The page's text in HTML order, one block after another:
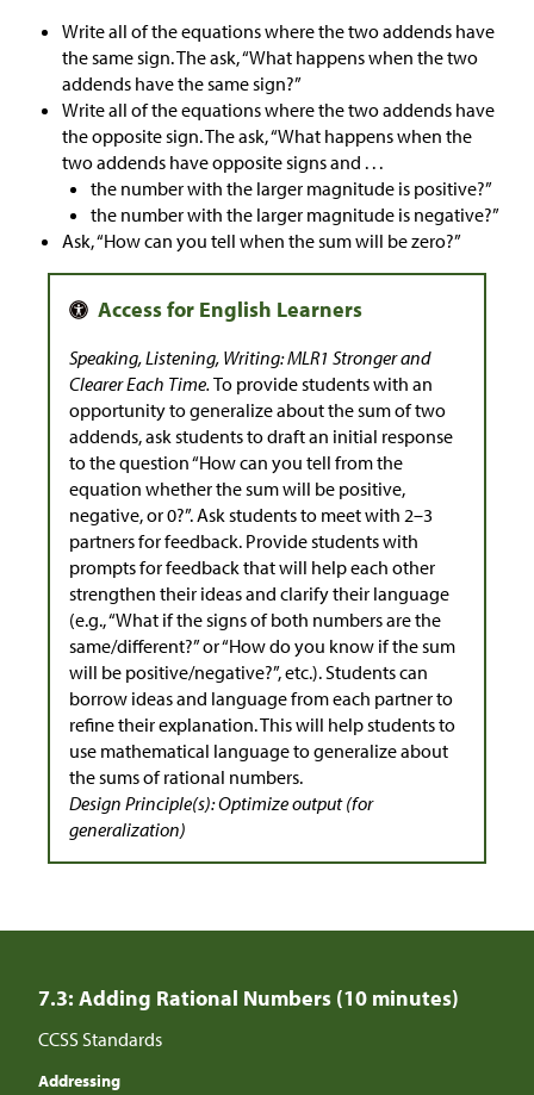
Write all of the equations where the two addends have
the same sign. The ask, “What happens when the two
addends have the same sign?”
Write all of the equations where the two addends have
the opposite sign. The ask, “What happens when the
two addends have opposite signs and . . .
the number with the larger magnitude is positive?”
the number with the larger magnitude is negative?”
Ask, “How can you tell when the sum will be zero?”
Speaking, Listening, Writing: MLR1 Stronger and
Clearer Each Time. To provide students with an
opportunity to generalize about the sum of two
addends, ask students to draft an initial response
to the question “How can you tell from the
equation whether the sum will be positive,
negative, or 0?”. Ask students to meet with 2–3
partners for feedback. Provide students with
prompts for feedback that will help each other
strengthen their ideas and clarify their language
(e.g., “What if the signs of both numbers are the
same/different?” or “How do you know if the sum
will be positive/negative?”, etc.). Students can
borrow ideas and language from each partner to
refine their explanation. This will help students to
use mathematical language to generalize about
the sums of rational numbers.
Design Principle(s): Optimize output (for
generalization)
7.3: Adding Rational Numbers (10 minutes)
CCSS Standards
Addressing